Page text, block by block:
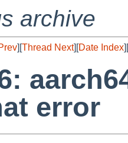
archive
][Thread Next][Date Index][
error